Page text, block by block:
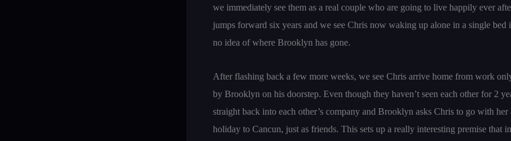
we immediately see them as a real couple who are going to live happily ever
jumps forward six years and we see Chris now waking up alone in a single bed
no idea of where Brooklyn has gone.
After flashing back a few more weeks, we see Chris arrive home from work
by Brooklyn on his doorstep. Even though they haven’t seen each other for 2
straight back into each other’s company and Brooklyn asks Chris to go with
holiday to Cancun, just as friends. This sets up a really interesting premise that